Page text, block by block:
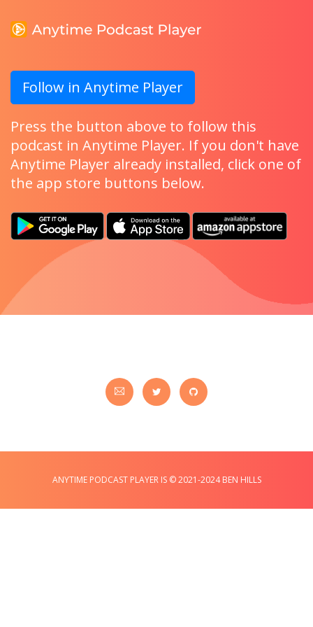
Follow in Anytime Player
Press the button above to follow this
podcast in Anytime Player. If you don't have
Anytime Player already installed, click one of
the app store buttons below.
ANYTIME PODCAST PLAYER IS © 2021-2024 BEN HILLS